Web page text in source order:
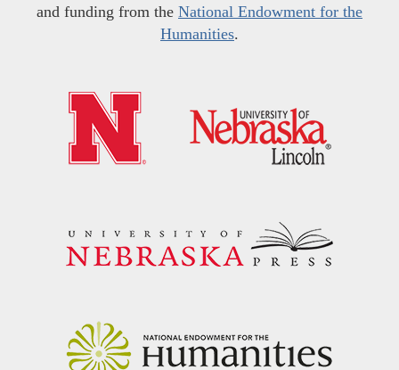
and funding from the National Endowment for the
Humanities.